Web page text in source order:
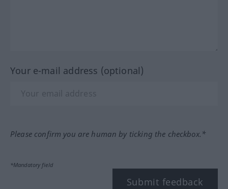
Your e-mail address (optional)
Please confirm you are human by ticking the checkbox.*
*Mandatory field
Submit feedback